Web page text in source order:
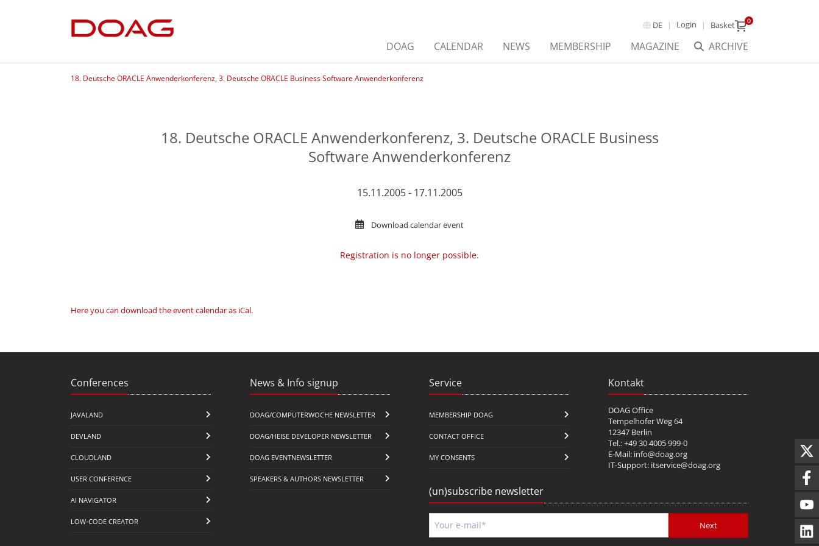
DE Login Basket 0
ARCHIVE
DOAG CALENDAR NEWS MEMBERSHIP MAGAZINE
18. Deutsche ORACLE Anwenderkonferenz, 3. Deutsche ORACLE Business Software Anwenderkonferenz
18. Deutsche ORACLE Anwenderkonferenz, 3. Deutsche ORACLE Business
Software Anwenderkonferenz
15.11.2005 - 17.11.2005
Download calendar event
Registration is no longer possible.
Here you can download the event calendar as iCal.
Conferences
JAVALAND
DEVLAND
CLOUDLAND
USER CONFERENCE
AI NAVIGATOR
LOW-CODE CREATOR
News & Info signup
DOAG/COMPUTERWOCHE NEWSLETTER
DOAG/HEISE DEVELOPER NEWSLETTER
DOAG EVENTNEWSLETTER
SPEAKERS & AUTHORS NEWSLETTER
Service
MEMBERSHIP DOAG
CONTACT OFFICE
MY CONSENTS
Kontakt
DOAG Office
Tempelhofer Weg 64
12347 Berlin
Tel.: +49 30 4005 999-0
E-Mail: info@doag.org
IT-Support: itservice@doag.org
(un)subscribe newsletter
Next